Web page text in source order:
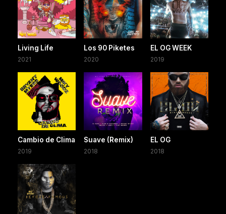
Living Life
2021
Los 90 Piketes
2020
EL OG WEEK
2019
Cambio de Clima
2019
Suave (Remix)
2018
EL OG
2018